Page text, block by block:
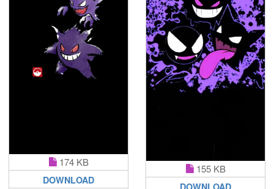
174 KB
DOWNLOAD
155 KB
DOWNLOAD